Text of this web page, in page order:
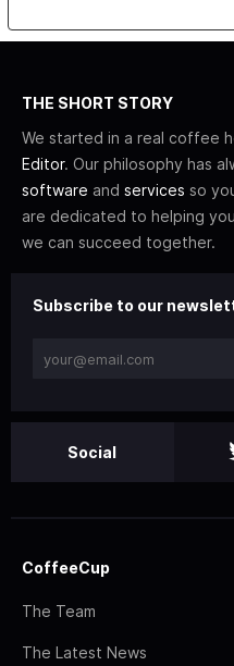
THE SHORT STORY
We started in a real coffee
Editor. Our philosophy has
software and services so
are dedicated to helping
we can succeed together.
Subscribe to our
Social
CoffeeCup
The Team
The Latest News